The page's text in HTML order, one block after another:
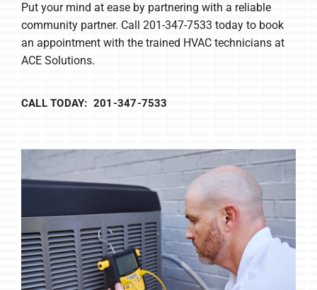
Put your mind at ease by partnering with a reliable
community partner. Call 201-347-7533 today to book
an appointment with the trained HVAC technicians at
ACE Solutions.
CALL TODAY: 201-347-7533